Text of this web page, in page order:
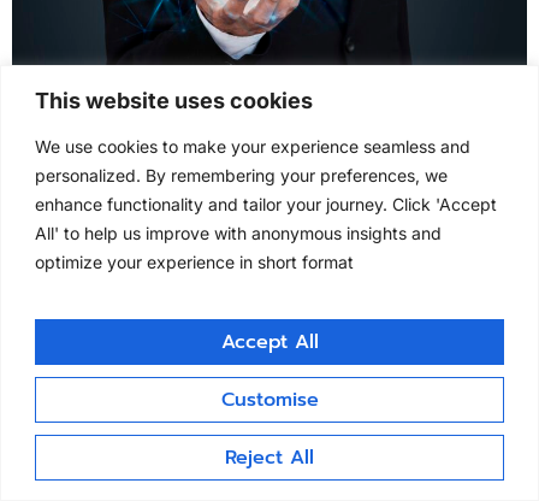
This website uses cookies
We use cookies to make your experience seamless and
personalized. By remembering your preferences, we
enhance functionality and tailor your journey. Click 'Accept
All' to help us improve with anonymous insights and
optimize your experience in short format
Customise
Reject All
Accept All
Clintask offers Validation as a Service globally,
ensuring continuous CSV, periodic review, and
change control management. Our expert teams
provide real-time validation documentation and audit
support to meet regulatory and sponsor
clintask.com
All rights reserved